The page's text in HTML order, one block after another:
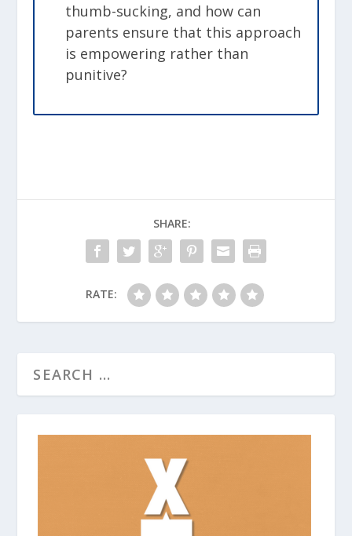
thumb-sucking, and how can
parents ensure that this approach
is empowering rather than
punitive?
SHARE:
RATE: